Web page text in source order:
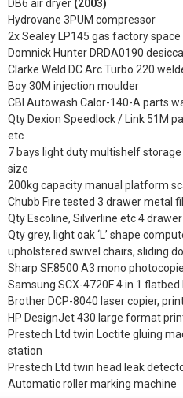
DB6 air dryer (2003)
Hydrovane 3PUM compressor
2x Sealey LP145 gas factory
Domnick Hunter DRDA0190
Clarke Weld DC Arc Turbo 220
Boy 30M injection moulder
CBI Autowash Calor-140-A parts
Qty Dexion Speedlock / Link 51M
etc
7 bays light duty multishelf
size
200kg capacity manual platform
Chubb Fire tested 3 drawer metal
Qty Escoline, Silverline etc 4
Qty grey, light oak ‘L’ shape
upholstered swivel chairs, sliding
Sharp SF.8500 A3 mono
Samsung SCX-4720F 4 in 1
Brother DCP-8040 laser copier,
HP DesignJet 430 large format
Prestech Ltd twin Loctite gluing
station
Prestech Ltd twin head leak
Automatic roller marking machine